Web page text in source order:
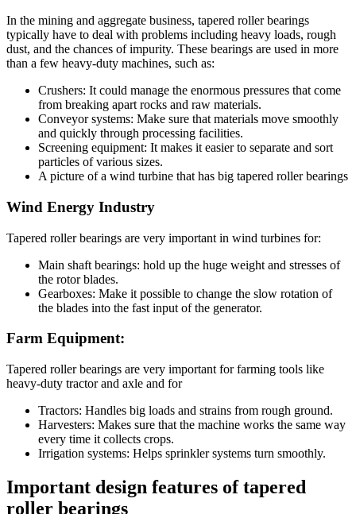
In the mining and aggregate business, tapered roller bearings
typically have to deal with problems including heavy loads, rough
dust, and the chances of impurity. These bearings are used in more
than a few heavy-duty machines, such as:
Crushers: It could manage the enormous pressures that come
from breaking apart rocks and raw materials.
Conveyor systems: Make sure that materials move smoothly
and quickly through processing facilities.
Screening equipment: It makes it easier to separate and sort
particles of various sizes.
A picture of a wind turbine that has big tapered roller bearings
Wind Energy Industry
Tapered roller bearings are very important in wind turbines for:
Main shaft bearings: hold up the huge weight and stresses of
the rotor blades.
Gearboxes: Make it possible to change the slow rotation of
the blades into the fast input of the generator.
Farm Equipment:
Tapered roller bearings are very important for farming tools like
heavy-duty tractor and axle and for
Tractors: Handles big loads and strains from rough ground.
Harvesters: Makes sure that the machine works the same way
every time it collects crops.
Irrigation systems: Helps sprinkler systems turn smoothly.
Important design features of tapered
roller bearings